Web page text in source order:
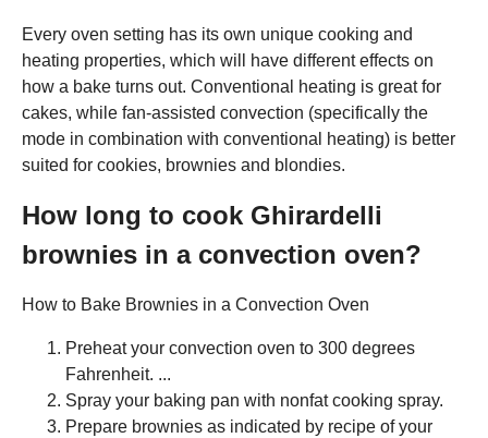
Every oven setting has its own unique cooking and
heating properties, which will have different effects on
how a bake turns out. Conventional heating is great for
cakes, while fan-assisted convection (specifically the
mode in combination with conventional heating) is better
suited for cookies, brownies and blondies.
How long to cook Ghirardelli
brownies in a convection oven?
How to Bake Brownies in a Convection Oven
Preheat your convection oven to 300 degrees
Fahrenheit. ...
Spray your baking pan with nonfat cooking spray.
Prepare brownies as indicated by recipe of your